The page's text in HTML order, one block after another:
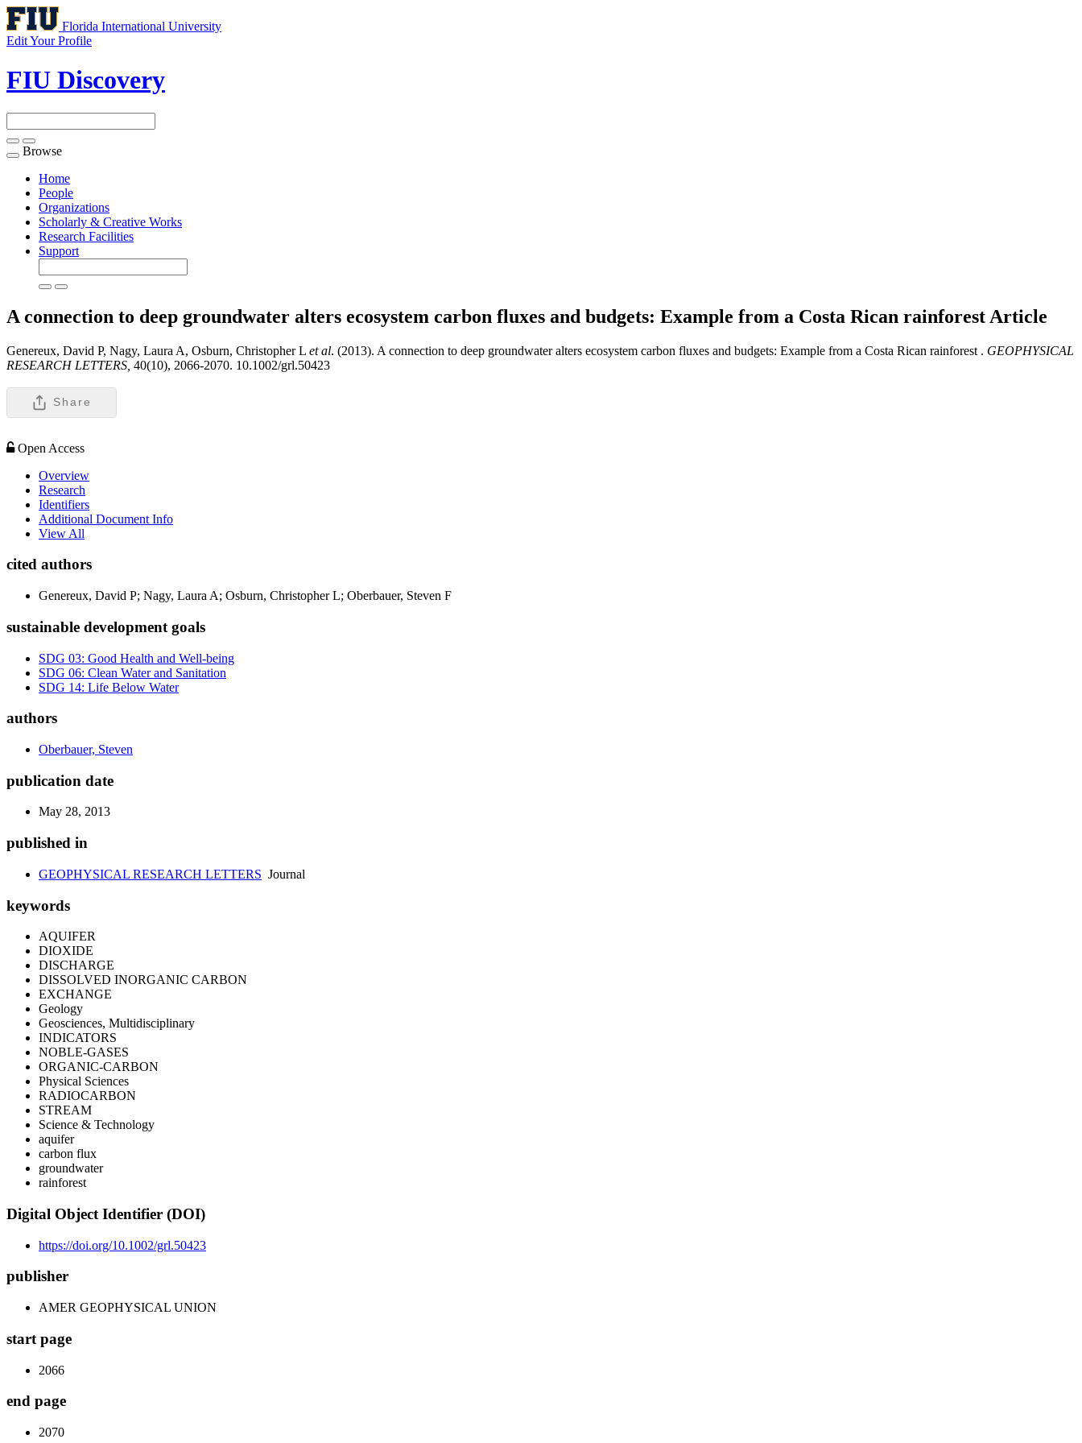
Florida International University
Edit Your Profile
FIU Discovery
Toggle
navigation
Browse
Home
People
Organizations
Scholarly & Creative Works
Research Facilities
Support
A connection to deep groundwater alters ecosystem carbon fluxes and budgets: Example from a Costa Rican rainforest Article
Genereux, David P, Nagy, Laura A, Osburn, Christopher L et al. (2013). A connection to deep groundwater alters ecosystem carbon fluxes and budgets: Example from a Costa Rican rainforest . GEOPHYSICAL
RESEARCH LETTERS, 40(10), 2066-2070. 10.1002/grl.50423
Share
Open Access
Overview
Research
Identifiers
Additional Document Info
View All
cited authors
Genereux, David P; Nagy, Laura A; Osburn, Christopher L; Oberbauer, Steven F
sustainable development goals
SDG 03: Good Health and Well-being
SDG 06: Clean Water and Sanitation
SDG 14: Life Below Water
authors
Oberbauer, Steven
publication date
May 28, 2013
published in
GEOPHYSICAL RESEARCH LETTERS Journal
keywords
AQUIFER
DIOXIDE
DISCHARGE
DISSOLVED INORGANIC CARBON
EXCHANGE
Geology
Geosciences, Multidisciplinary
INDICATORS
NOBLE-GASES
ORGANIC-CARBON
Physical Sciences
RADIOCARBON
STREAM
Science & Technology
aquifer
carbon flux
groundwater
rainforest
Digital Object Identifier (DOI)
https://doi.org/10.1002/grl.50423
publisher
AMER GEOPHYSICAL UNION
start page
2066
end page
2070